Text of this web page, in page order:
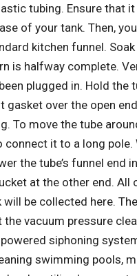
tubing. Ensure that
of your tank. Then,
kitchen funnel.
is halfway complete.
plugged in. Hold the
gasket over the open
To move the tube
connect it to a long pole.
the tube’s funnel end
at the other end. All
will be collected here.
the vacuum pressure
siphoning
swimming pools,